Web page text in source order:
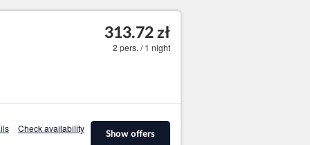
313.72 zł
2 pers. / 1 night
Check availability
Show offers